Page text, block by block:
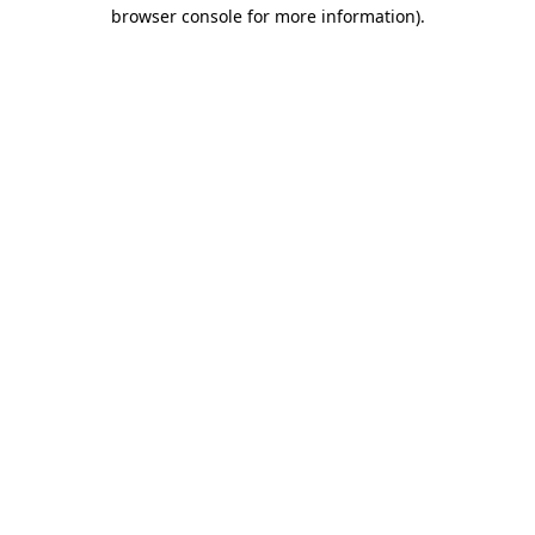
browser console for more information).